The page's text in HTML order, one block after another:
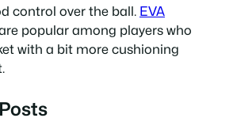
control over the ball. EVA
popular among players who
with a bit more cushioning